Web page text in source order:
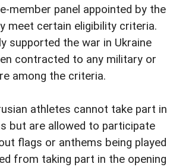
member panel appointed by the
meet certain eligibility criteria.
supported the war in Ukraine
contracted to any military or
among the criteria.
athletes cannot take part in
but are allowed to participate
flags or anthems being played
from taking part in the opening